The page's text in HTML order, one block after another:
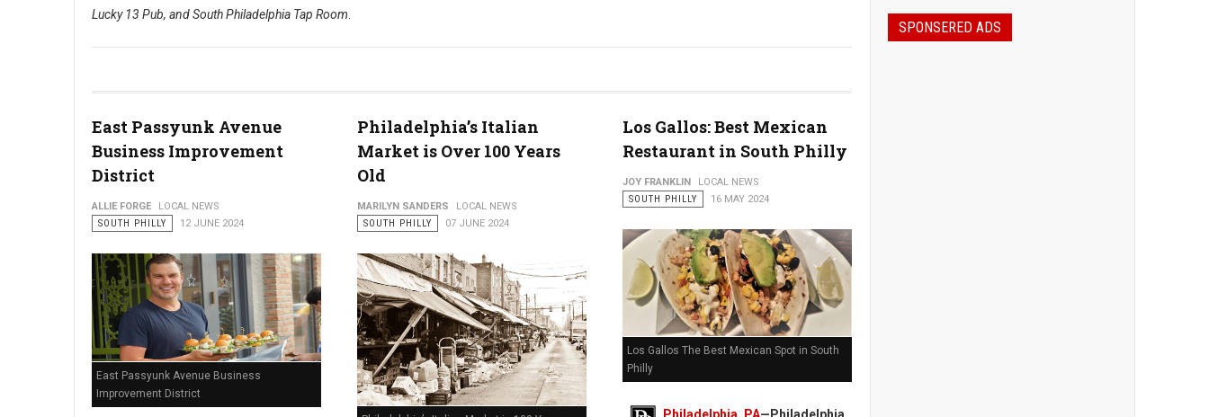
Lucky 13 Pub, and South Philadelphia Tap Room
East Passyunk Avenue
Business Improvement
District
ALLIE FORGE
LOCAL NEWS
SOUTH PHILLY
12 JUNE 2024
East Passyunk Avenue Business
Improvement District
Philadelphia’s Italian
Market is Over 100 Years
Old
MARILYN SANDERS
LOCAL NEWS
SOUTH PHILLY
07 JUNE 2024
Los Gallos: Best Mexican
Restaurant in South Philly
JOY FRANKLIN
LOCAL NEWS
SOUTH PHILLY
16 MAY 2024
Los Gallos The Best Mexican Spot in South
Philly
SPONSERED ADS